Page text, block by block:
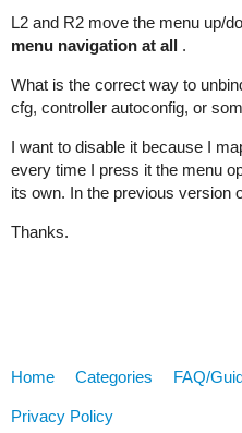
L2 and R2 move the menu up/
menu navigation at all .
What is the correct way to
cfg, controller autoconfig, or
I want to disable it because I
every time I press it the menu
its own. In the previous version
Thanks.
Home Categories FAQ/
Privacy Policy